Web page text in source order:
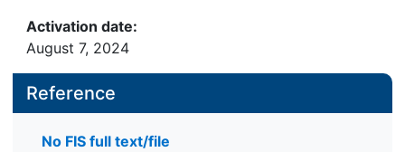
Activation date:
August 7, 2024
Reference
No FIS full text/file